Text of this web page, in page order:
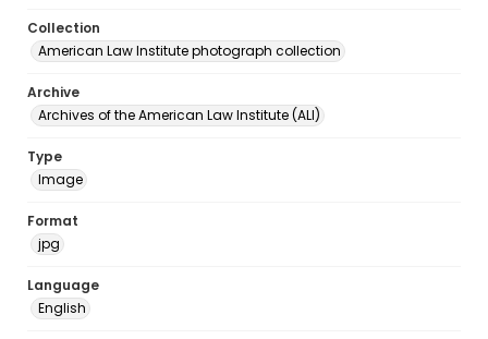
Collection
American Law Institute photograph collection
Archive
Archives of the American Law Institute (ALI)
Type
Image
Format
jpg
Language
English